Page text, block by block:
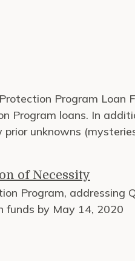
Program Loan
Program loans. In
unknowns
of Necessity
Program, addressing
funds by May 14, 2020